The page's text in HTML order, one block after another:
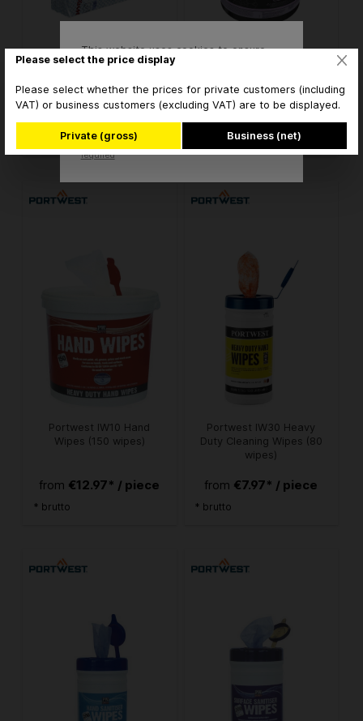
Kimberly Clark WypAll X80
7565 blau
* brutto
7565 blau
* brutto
Portwest IW10 Hand
Wipes (150 wipes)
from €12.97* / piece
* brutto
Portwest IW30 Heavy
Duty Cleaning Wipes (80
wipes)
from €7.97* / piece
* brutto
This website uses cookies to ensure
the best experience possible.
Only technically
required
Configure
Please select the price display
Please select whether the prices for private customers (including
VAT) or business customers (excluding VAT) are to be displayed.
Private (gross) Business (net)